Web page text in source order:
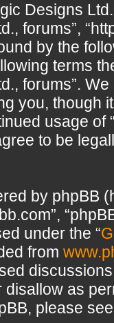
Designs
forums”,
by the
terms
forums”.
you, though
usage of
to be
by phpBB
under the “
from
as
please